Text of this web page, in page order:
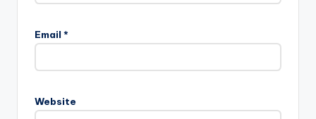
Email *
Website